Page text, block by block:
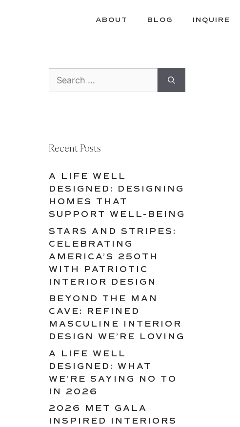
ABOUT BLOG INQUIRE
for:
Recent Posts
A LIFE WELL
DESIGNED: DESIGNING
HOMES THAT
SUPPORT WELL-BEING
STARS AND STRIPES:
CELEBRATING
AMERICA’S 250TH
WITH PATRIOTIC
INTERIOR DESIGN
BEYOND THE MAN
CAVE: REFINED
MASCULINE INTERIOR
DESIGN WE’RE LOVING
A LIFE WELL
DESIGNED: WHAT
WE’RE SAYING NO TO
IN 2026
2026 MET GALA
INSPIRED INTERIORS